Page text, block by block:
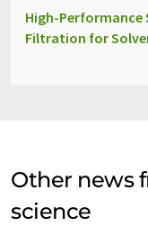
High-Performance
Filtration for
Other news
science